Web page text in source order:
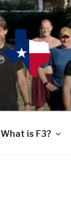
What is F3?